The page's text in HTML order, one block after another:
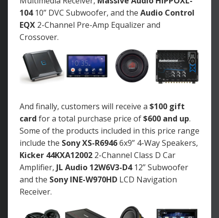
10410” DVC Subwoofer, and the Audio Control
EQX 2-Channel Pre-Amp Equalizer and
Crossover.
And finally, customers will receive a $100 gift
card for a total purchase price of$600 and up.
Some of the products included in this price range
include the Sony XS-R69466x9” 4-Way Speakers,
Kicker 44KXA12002 2-Channel Class D Car
Amplifier, JL Audio 12W6V3-D412” Subwoofer
and the Sony INE-W970HD LCD Navigation
Receiver.